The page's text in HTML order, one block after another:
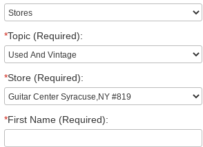
*Topic (Required):
*Store (Required):
*First Name (Required):